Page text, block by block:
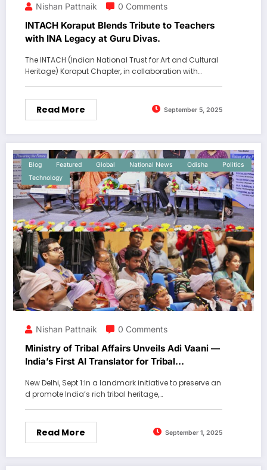
Nishan Pattnaik 0 Comments
INTACH Koraput Blends Tribute to Teachers
with INA Legacy at Guru Divas.
The INTACH (Indian National Trust for Art and Cultural
Heritage) Koraput Chapter, in collaboration with…
Read More September 5, 2025
Blog Featured Global National News Odisha
Politics
Technology
Nishan Pattnaik 0 Comments
Ministry of Tribal Affairs Unveils Adi Vaani —
India’s First AI Translator for Tribal
New Delhi, Sept 1:In a landmark initiative to preserve an
d promote India’s rich tribal heritage,…
Read More September 1, 2025